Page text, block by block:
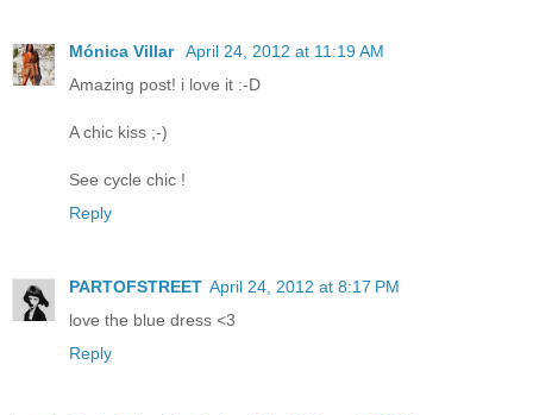
Mónica Villar April 24, 2012 at 11:19 AM
Amazing post! i love it :-D
A chic kiss ;-)
See cycle chic !
Reply
PARTOFSTREET April 24, 2012 at 8:17 PM
love the blue dress <3
Reply